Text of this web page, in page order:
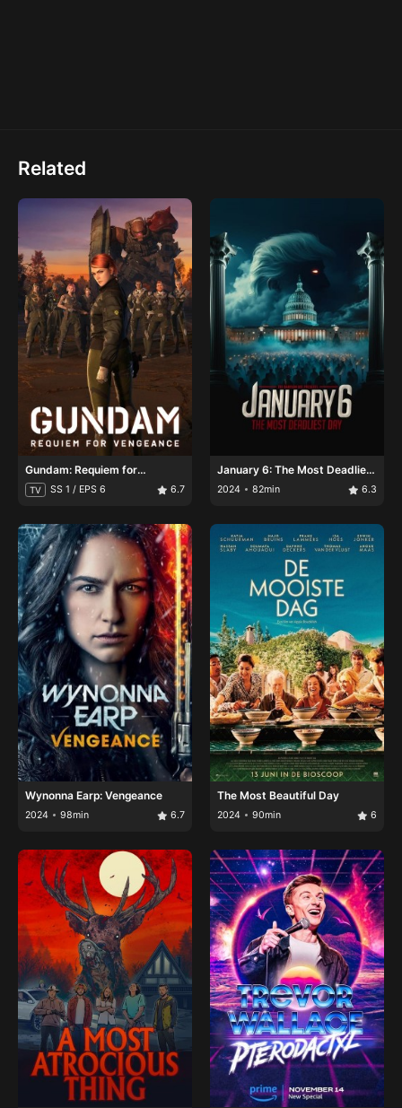
Related
Gundam: Requiem for
Vengeance
TV SS 1 / EPS 6 6.7
January 6: The Most Deadliest
Day
2024 82min 6.3
Wynonna Earp: Vengeance
2024 98min 6.7
The Most Beautiful Day
2024 90min 6